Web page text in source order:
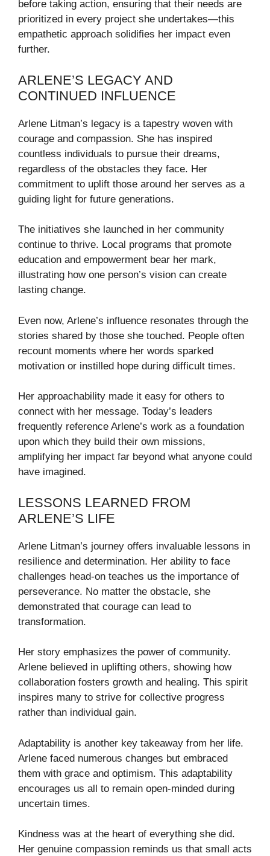
before taking action, ensuring that their needs are
prioritized in every project she undertakes—this
empathetic approach solidifies her impact even
further.
ARLENE’S LEGACY AND
CONTINUED INFLUENCE
Arlene Litman’s legacy is a tapestry woven with
courage and compassion. She has inspired
countless individuals to pursue their dreams,
regardless of the obstacles they face. Her
commitment to uplift those around her serves as a
guiding light for future generations.
The initiatives she launched in her community
continue to thrive. Local programs that promote
education and empowerment bear her mark,
illustrating how one person’s vision can create
lasting change.
Even now, Arlene’s influence resonates through the
stories shared by those she touched. People often
recount moments where her words sparked
motivation or instilled hope during difficult times.
Her approachability made it easy for others to
connect with her message. Today’s leaders
frequently reference Arlene’s work as a foundation
upon which they build their own missions,
amplifying her impact far beyond what anyone could
have imagined.
LESSONS LEARNED FROM
ARLENE’S LIFE
Arlene Litman’s journey offers invaluable lessons in
resilience and determination. Her ability to face
challenges head-on teaches us the importance of
perseverance. No matter the obstacle, she
demonstrated that courage can lead to
transformation.
Her story emphasizes the power of community.
Arlene believed in uplifting others, showing how
collaboration fosters growth and healing. This spirit
inspires many to strive for collective progress
rather than individual gain.
Adaptability is another key takeaway from her life.
Arlene faced numerous changes but embraced
them with grace and optimism. This adaptability
encourages us all to remain open-minded during
uncertain times.
Kindness was at the heart of everything she did.
Her genuine compassion reminds us that small acts